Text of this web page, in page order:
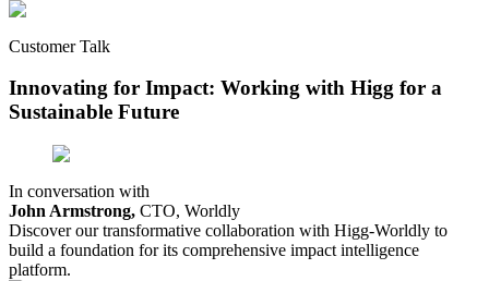
Customer Talk
Innovating for Impact: Working with Higg for a
Sustainable Future
In conversation with
John Armstrong, CTO, Worldly
Discover our transformative collaboration with Higg-Worldly to
build a foundation for its comprehensive impact intelligence
platform.